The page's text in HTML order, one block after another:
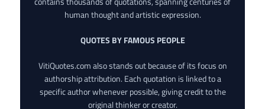
human thought and artistic expression.
QUOTES BY FAMOUS PEOPLE
VitiQuotes.com also stands out because of its focus on
authorship attribution. Each quotation is linked to a
specific author whenever possible, giving credit to the
original thinker or creator.